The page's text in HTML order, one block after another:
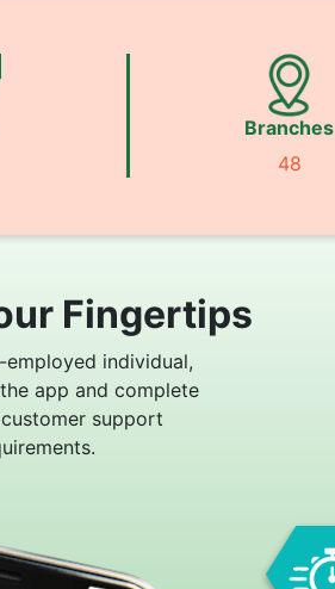
Branches
48
Fingertips
individual,
app and complete
support